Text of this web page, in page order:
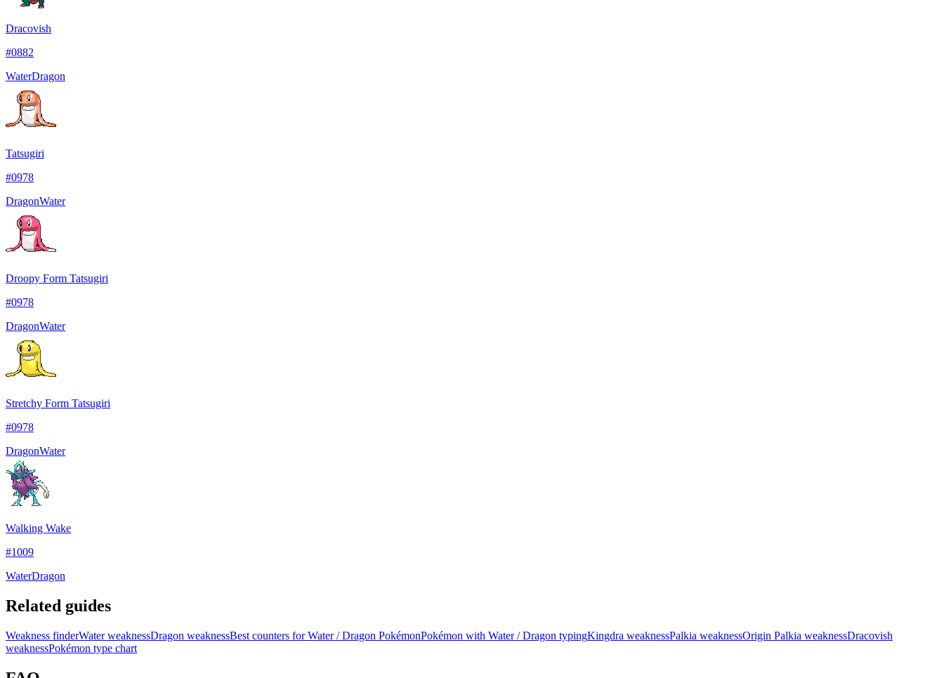
Dracovish
#0882
WaterDragon
Tatsugiri
#0978
DragonWater
Droopy Form Tatsugiri
#0978
DragonWater
Stretchy Form Tatsugiri
#0978
DragonWater
Walking Wake
#1009
WaterDragon
Related guides
Weakness finderWater weaknessDragon weaknessBest counters for Water / Dragon PokémonPokémon with Water / Dragon typingKingdra weaknessPalkia weaknessOrigin Palkia weaknessDracovish
weaknessPokémon type chart